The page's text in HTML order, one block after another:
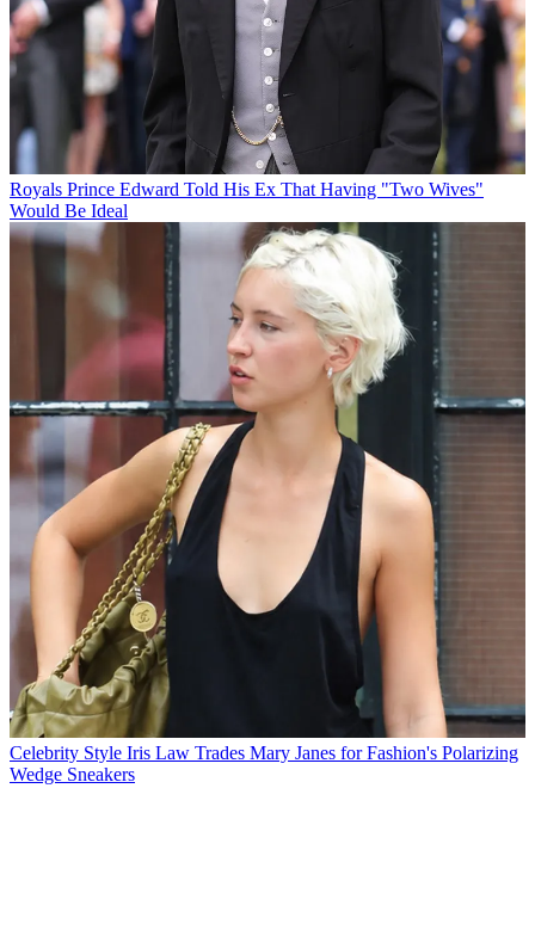
Royals Prince Edward Told His Ex That Having "Two Wives"
Would Be Ideal
Celebrity Style Iris Law Trades Mary Janes for Fashion's Polarizing
Wedge Sneakers